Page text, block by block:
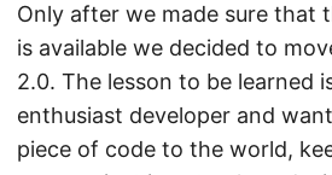
Only after we made sure that
is available we decided to
2.0. The lesson to be learned
enthusiast developer and
piece of code to the world,